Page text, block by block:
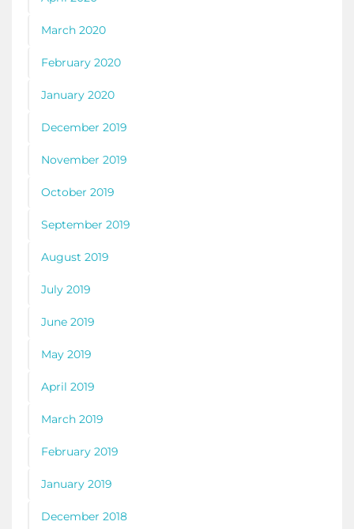
March 2020
February 2020
January 2020
December 2019
November 2019
October 2019
September 2019
August 2019
July 2019
June 2019
May 2019
April 2019
March 2019
February 2019
January 2019
December 2018